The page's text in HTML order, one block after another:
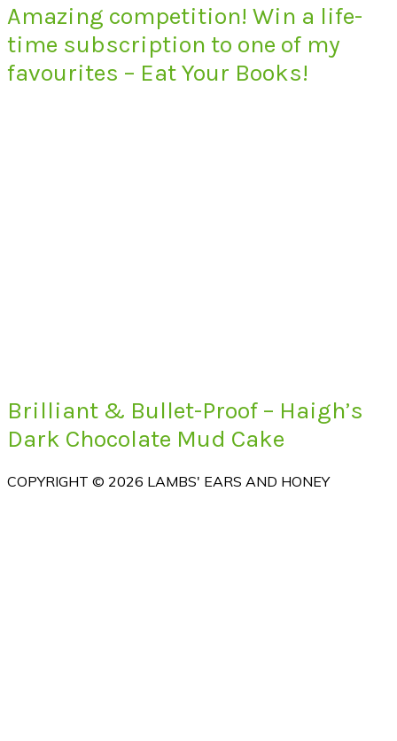
Amazing competition! Win a life-
time subscription to one of my
favourites – Eat Your Books!
Brilliant & Bullet-Proof – Haigh’s
Dark Chocolate Mud Cake
COPYRIGHT © 2026 LAMBS' EARS AND HONEY